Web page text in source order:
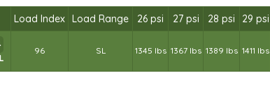
Load Index Load Range 26 psi 27 psi 28 psi 29 psi
96 SL 1345 lbs 1367 lbs 1389 lbs 1411 lbs